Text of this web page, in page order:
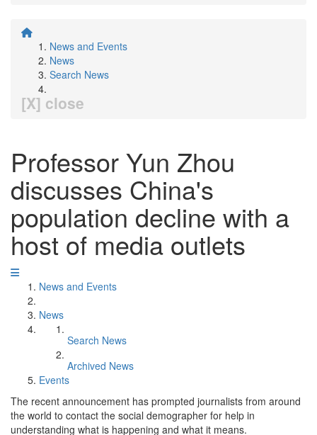
News and Events
News
Search News
[X] close
Professor Yun Zhou
discusses China's
population decline with a
host of media outlets
News and Events
News
Search News
Archived News
Events
The recent announcement has prompted journalists from around
the world to contact the social demographer for help in
understanding what is happening and what it means.